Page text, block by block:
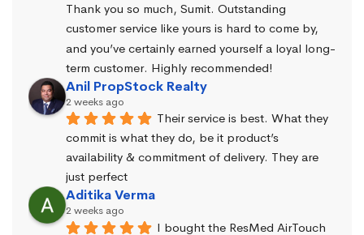
Thank you so much, Sumit. Outstanding
customer service like yours is hard to come by,
and you’ve certainly earned yourself a loyal long-
term customer. Highly recommended!
Anil PropStock Realty
2 weeks ago
Their service is best. What they
commit is what they do, be it product’s
availability & commitment of delivery. They are
just perfect
Aditika Verma
2 weeks ago
I bought the ResMed AirTouch